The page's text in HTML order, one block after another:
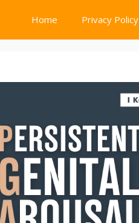
Home Privacy Policy